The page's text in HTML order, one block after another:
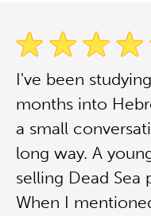
I've been
months into
a small
long way. A
selling Dead Sea
When I